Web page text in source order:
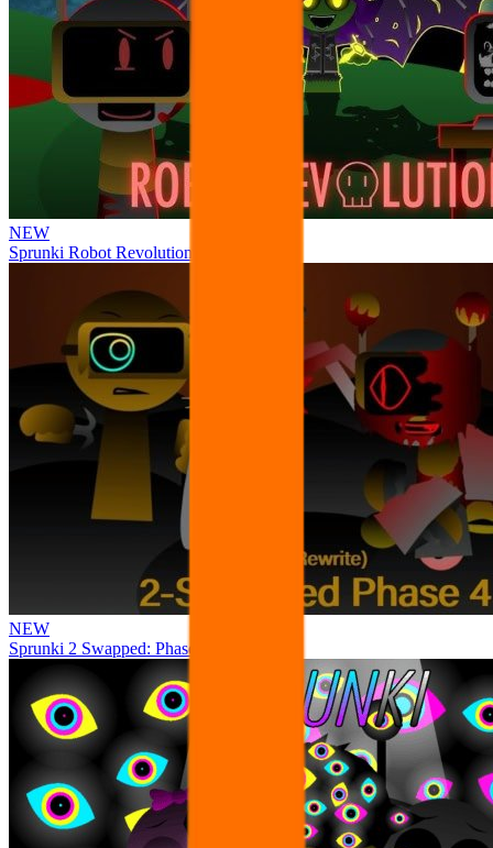
NEW
Sprunki Robot Revolution
NEW
Sprunki 2 Swapped: Phase 4